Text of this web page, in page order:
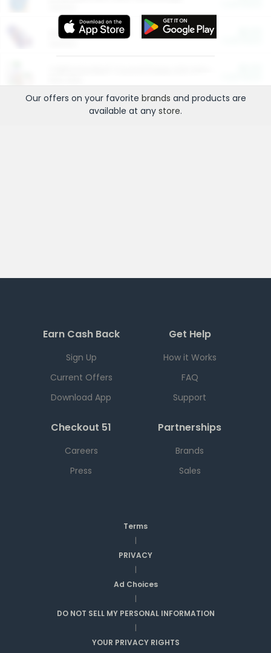
More Ways to Save
Our offers on your favorite brands and products are
available at any store.
Earn Cash Back
Sign Up
Current Offers
Download App
Get Help
How it Works
FAQ
Support
Checkout 51
Careers
Press
Partnerships
Brands
Sales
Terms
|
PRIVACY
|
Ad Choices
|
DO NOT SELL MY PERSONAL INFORMATION
|
YOUR PRIVACY RIGHTS